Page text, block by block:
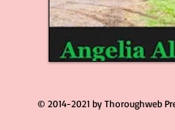
© 2014-2021 by Thoroughweb